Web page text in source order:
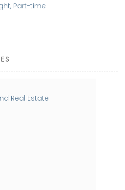
Part-time
Real Estate